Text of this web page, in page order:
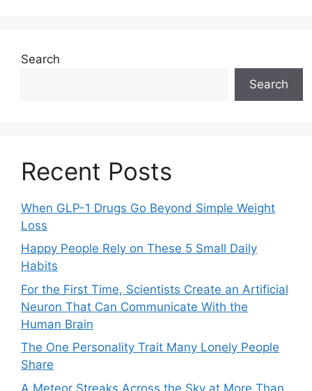
Search
Search
Recent Posts
When GLP-1 Drugs Go Beyond Simple Weight
Loss
Happy People Rely on These 5 Small Daily
Habits
For the First Time, Scientists Create an Artificial
Neuron That Can Communicate With the
Human Brain
The One Personality Trait Many Lonely People
Share
A Meteor Streaks Across the Sky at More Than